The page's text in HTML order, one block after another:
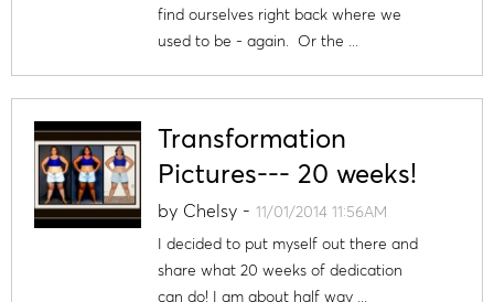
find ourselves right back where we
used to be - again. Or the ...
Transformation
Pictures--- 20 weeks!
by Chelsy- 11/01/2014 11:56AM
I decided to put myself out there and
share what 20 weeks of dedication
can do! I am about half way ...